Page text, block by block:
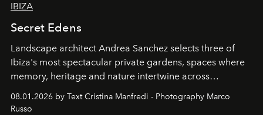
IBIZA
Secret Edens
Landscape architect Andrea Sanchez selects three of
Ibiza's most spectacular private gardens, spaces where
memory, heritage and nature intertwine across
cloistered courtyards, hidden estates and windswept
northern dunes.
08.01.2026 by Text Cristina Manfredi - Photography Marco
Russo